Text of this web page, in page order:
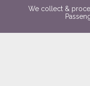
We collect &